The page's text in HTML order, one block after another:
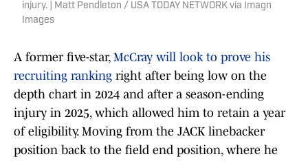
injury. | Matt Pendleton / USA TODAY NETWORK via Imagn
Images
A former five-star, McCray will look to prove his
recruiting ranking right after being low on the
depth chart in 2024 and after a season-ending
injury in 2025, which allowed him to retain a year
of eligibility. Moving from the JACK linebacker
position back to the field end position, where he